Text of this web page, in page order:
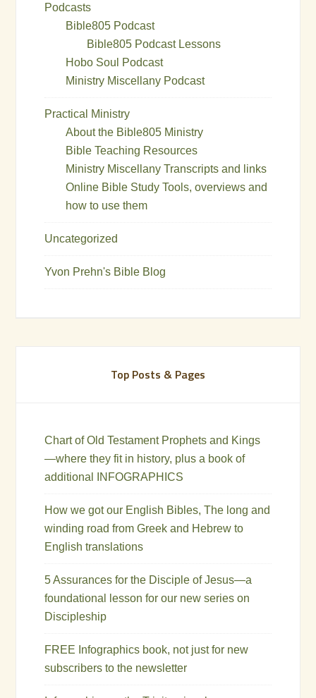
Podcasts
Bible805 Podcast
Bible805 Podcast Lessons
Hobo Soul Podcast
Ministry Miscellany Podcast
Practical Ministry
About the Bible805 Ministry
Bible Teaching Resources
Ministry Miscellany Transcripts and links
Online Bible Study Tools, overviews and
how to use them
Uncategorized
Yvon Prehn's Bible Blog
Top Posts & Pages
Chart of Old Testament Prophets and Kings
—where they fit in history, plus a book of
additional INFOGRAPHICS
How we got our English Bibles, The long and
winding road from Greek and Hebrew to
English translations
5 Assurances for the Disciple of Jesus—a
foundational lesson for our new series on
Discipleship
FREE Infographics book, not just for new
subscribers to the newsletter